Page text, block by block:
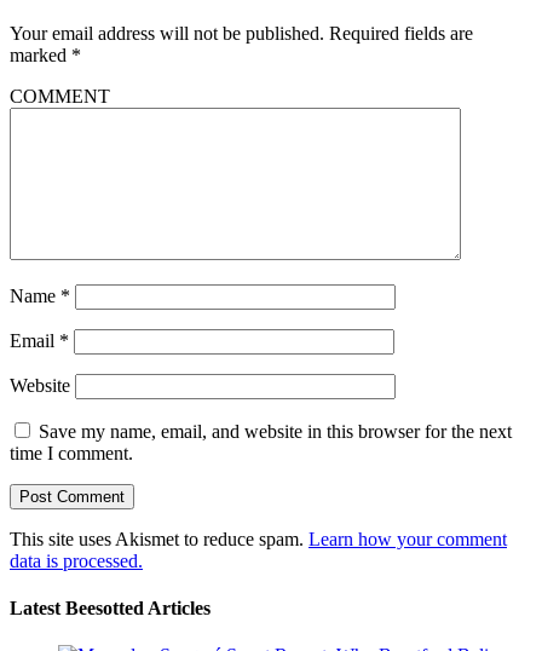
Your email address will not be published. Required fields are
marked *
COMMENT
Name *
Email *
Website
Save my name, email, and website in this browser for the next
time I comment.
This site uses Akismet to reduce spam. Learn how your comment
data is processed.
Latest Beesotted Articles